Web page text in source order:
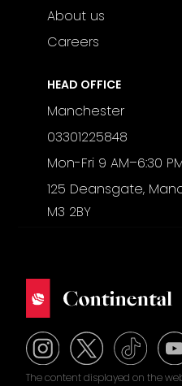
About us
Careers
HEAD OFFICE
Manchester
03301225848
Mon-Fri 9 AM–6:30
125 Deansgate,
M3 2BY
The content displayed on the